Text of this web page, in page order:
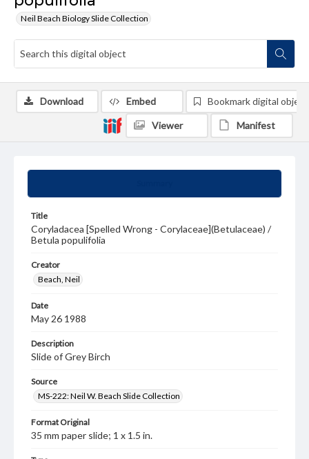
Neil Beach Biology Slide Collection
Title
Coryladacea [Spelled Wrong - Corylaceae](Betulaceae) /
Betula populifolia
Creator
Beach, Neil
Date
May 26 1988
Description
Slide of Grey Birch
Source
MS-222: Neil W. Beach Slide Collection
Format Original
35 mm paper slide; 1 x 1.5 in.
Download Embed Bookmark digital object
Viewer Manifest